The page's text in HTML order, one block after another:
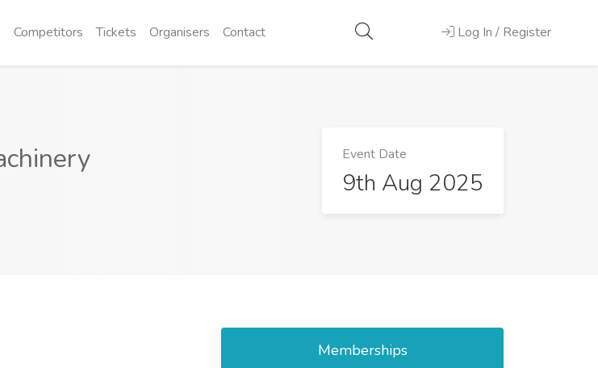
Competitors Tickets Organisers Contact Log In / Register
Event Date
9th Aug 2025
Memberships